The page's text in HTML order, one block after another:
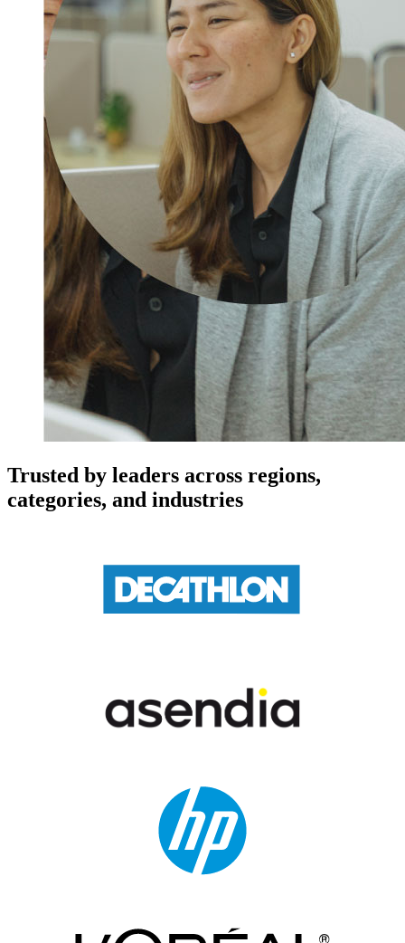
Trusted by leaders across regions,
categories, and industries